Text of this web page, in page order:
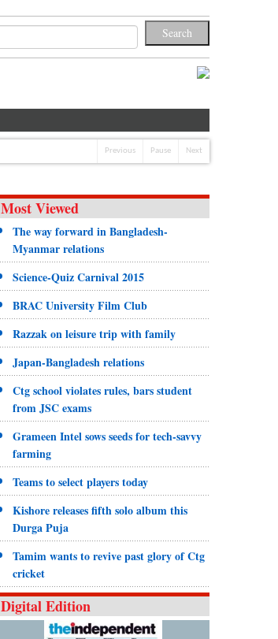
Previous Pause Next
Most Viewed
The way forward in Bangladesh-
Myanmar relations
Science-Quiz Carnival 2015
BRAC University Film Club
Razzak on leisure trip with family
Japan-Bangladesh relations
Ctg school violates rules, bars student
from JSC exams
Grameen Intel sows seeds for tech-savvy
farming
Teams to select players today
Kishore releases fifth solo album this
Durga Puja
Tamim wants to revive past glory of Ctg
cricket
Digital Edition